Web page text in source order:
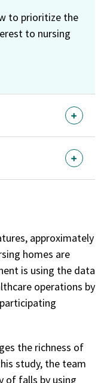
to prioritize the
to nursing
approximately
homes are
is using the data
operations by
the richness of
study, the team
of falls by using